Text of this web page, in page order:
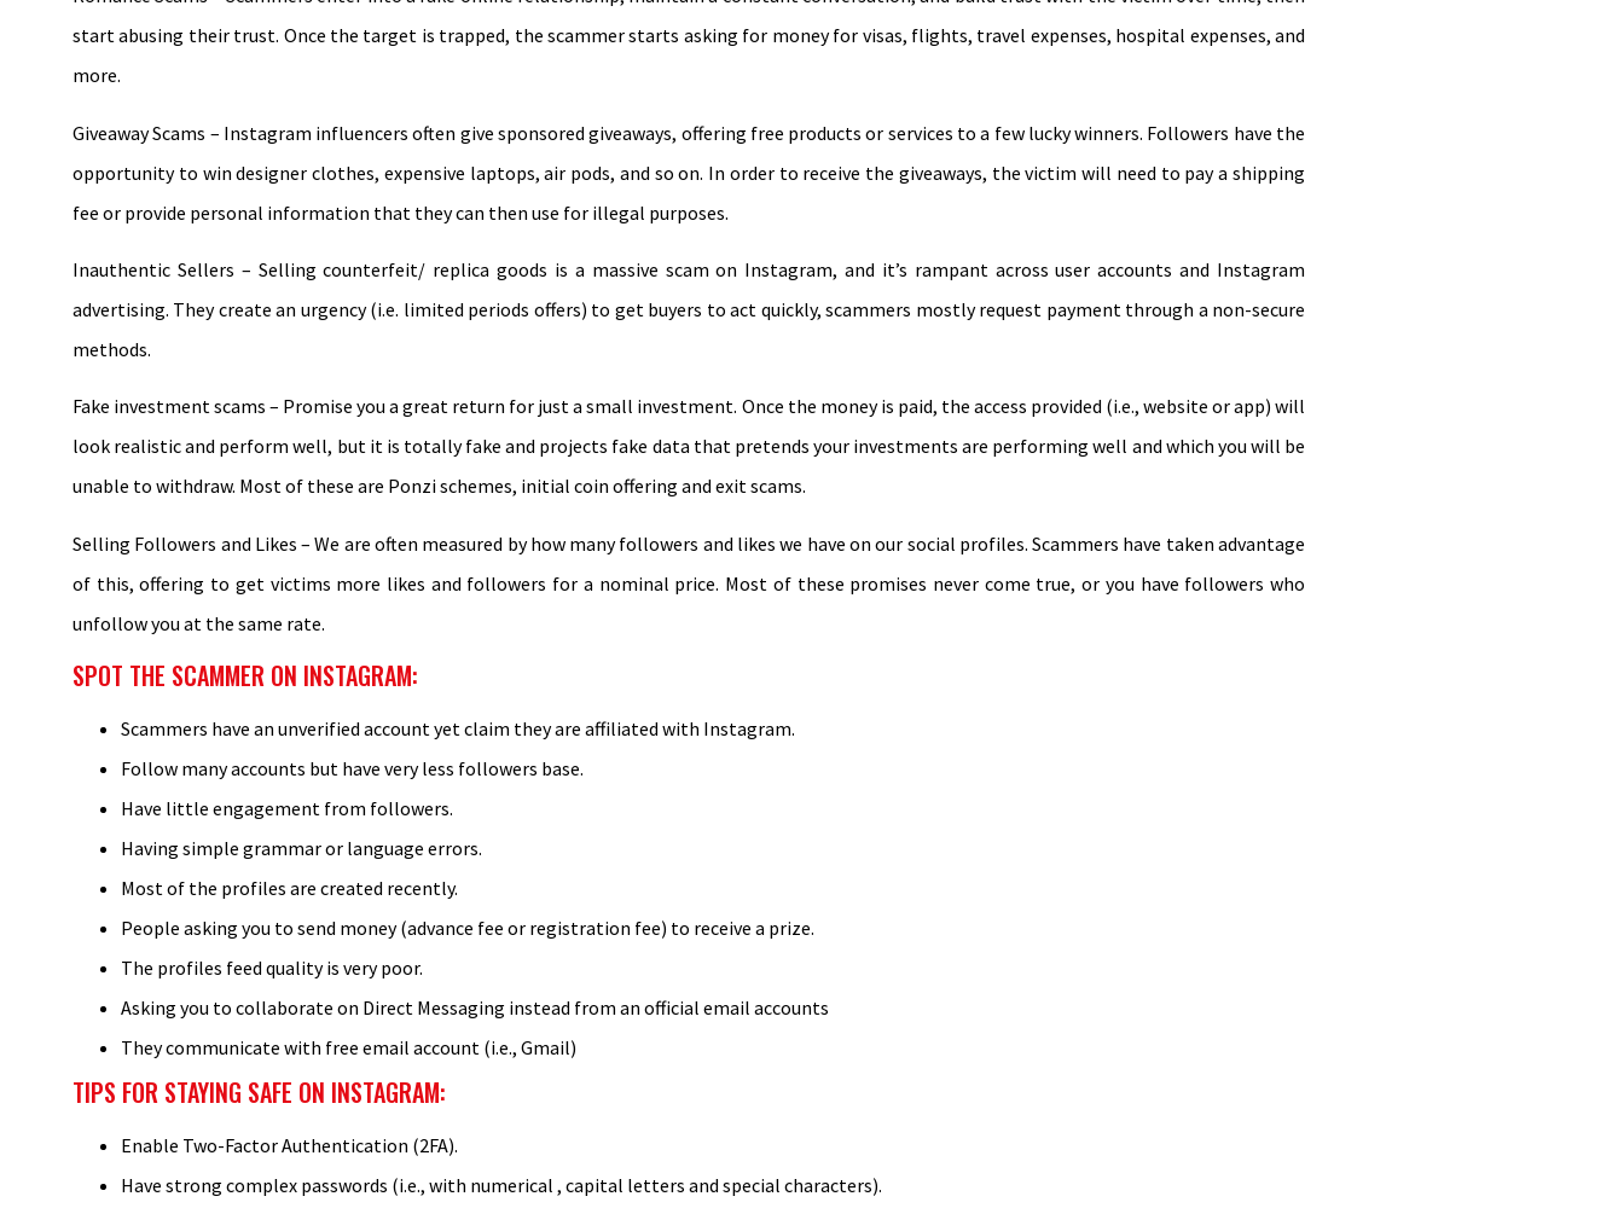
start abusing their trust. Once the target is trapped, the scammer starts asking for money for visas, flights, travel expenses, hospital expenses, and
more.
Giveaway Scams – Instagram influencers often give sponsored giveaways, offering free products or services to a few lucky winners. Followers have the
opportunity to win designer clothes, expensive laptops, air pods, and so on. In order to receive the giveaways, the victim will need to pay a shipping
fee or provide personal information that they can then use for illegal purposes.
Inauthentic Sellers – Selling counterfeit/ replica goods is a massive scam on Instagram, and it’s rampant across user accounts and Instagram
advertising. They create an urgency (i.e. limited periods offers) to get buyers to act quickly, scammers mostly request payment through a non-secure
methods.
Fake investment scams – Promise you a great return for just a small investment. Once the money is paid, the access provided (i.e., website or app) will
look realistic and perform well, but it is totally fake and projects fake data that pretends your investments are performing well and which you will be
unable to withdraw. Most of these are Ponzi schemes, initial coin offering and exit scams.
Selling Followers and Likes – We are often measured by how many followers and likes we have on our social profiles. Scammers have taken advantage
of this, offering to get victims more likes and followers for a nominal price. Most of these promises never come true, or you have followers who
unfollow you at the same rate.
SPOT THE SCAMMER ON INSTAGRAM:
Scammers have an unverified account yet claim they are affiliated with Instagram.
Follow many accounts but have very less followers base.
Have little engagement from followers.
Having simple grammar or language errors.
Most of the profiles are created recently.
People asking you to send money (advance fee or registration fee) to receive a prize.
The profiles feed quality is very poor.
Asking you to collaborate on Direct Messaging instead from an official email accounts
They communicate with free email account (i.e., Gmail)
TIPS FOR STAYING SAFE ON INSTAGRAM:
Enable Two-Factor Authentication (2FA).
Have strong complex passwords (i.e., with numerical , capital letters and special characters).